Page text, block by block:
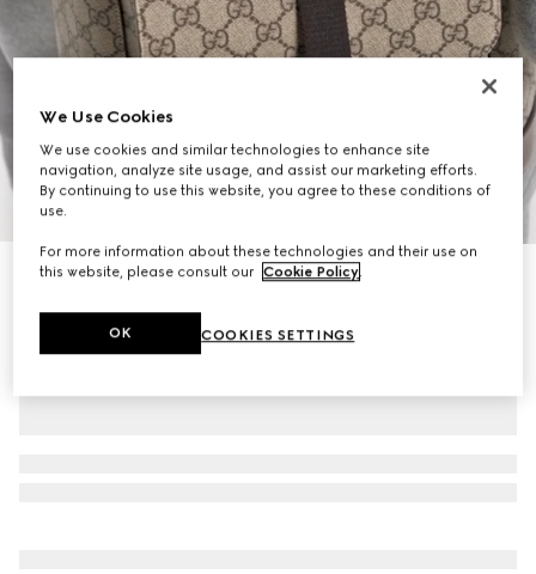
11
Ophidia small backpack
We Use Cookies
We use cookies and similar technologies to enhance site
navigation, analyze site usage, and assist our marketing efforts.
By continuing to use this website, you agree to these conditions of
use.
For more information about these technologies and their use on
this website, please consult our Cookie Policy.
COOKIES SETTINGS
OK